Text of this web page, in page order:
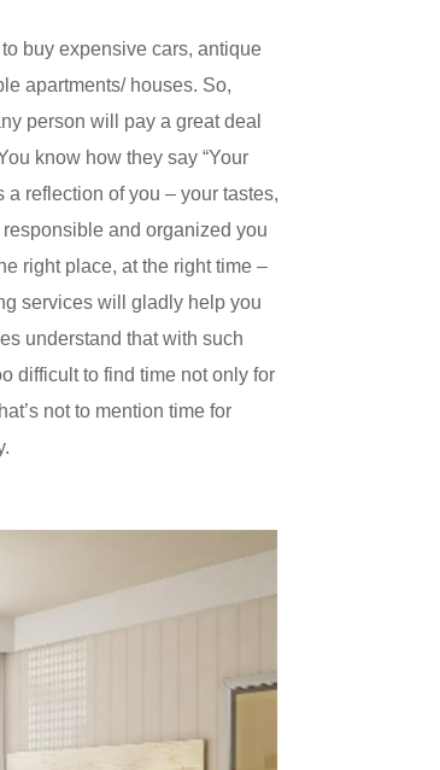
buy expensive cars, antique
apartments/ houses. So,
person will pay a great deal
know how they say “Your
a reflection of you – your tastes,
and organized you
right place, at the right time –
services will gladly help you
understand that with such
difficult to find time not only for
not to mention time for